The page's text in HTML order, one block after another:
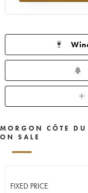
MORGON CÔTE
ON SALE
FIXED PRICE